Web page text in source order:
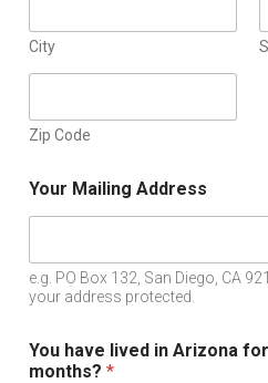
City
Zip Code
Your Mailing Address
e.g. PO Box 132, San Diego, CA
your address protected.
You have lived in Arizona
months? *